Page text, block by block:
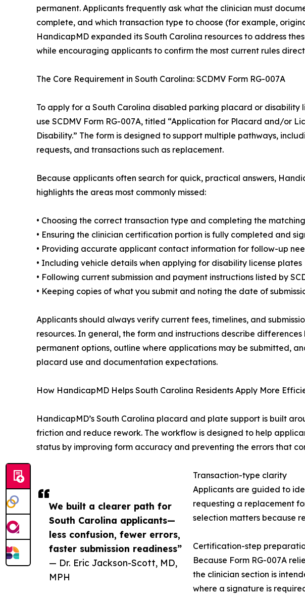
We built a clearer path for
South Carolina applicants—
less confusion, fewer errors,
faster submission readiness”
— Dr. Eric Jackson-Scott, MD,
MPH
permanent. Applicants frequently ask what the clinician must
complete, and which transaction type to choose (for example,
HandicapMD expanded its South Carolina resources to address
while encouraging applicants to confirm the most current rules
The Core Requirement in South Carolina: SCDMV Form RG-007A
To apply for a South Carolina disabled parking placard or disability
use SCDMV Form RG-007A, titled “Application for Placard and/or
Disability.” The form is designed to support multiple pathways,
requests, and transactions such as replacement.
Because applicants often search for quick, practical answers,
highlights the areas most commonly missed:
• Choosing the correct transaction type and completing the
• Ensuring the clinician certification portion is fully completed and
• Providing accurate applicant contact information for follow-up
• Including vehicle details when applying for disability license plates
• Following current submission and payment instructions listed by
• Keeping copies of what you submit and noting the date of
Applicants should always verify current fees, timelines, and
resources. In general, the form and instructions describe
permanent options, outline where applications may be submitted,
placard use and documentation expectations.
How HandicapMD Helps South Carolina Residents Apply More
HandicapMD’s South Carolina placard and plate support is built
friction and reduce rework. The workflow is designed to help
status by improving form accuracy and preventing the errors that
Transaction-type clarity
Applicants are guided to
requesting a replacement
selection matters because
Certification-step
Because Form RG-007A
the clinician section is
where a signature is